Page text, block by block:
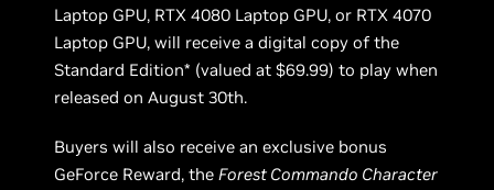
Laptop GPU, RTX 4080 Laptop GPU, or RTX 4070
Laptop GPU, will receive a digital copy of the
Standard Edition* (valued at $69.99) to play when
released on August 30th.
Buyers will also receive an exclusive bonus
GeForce Reward, theForest Commando Character